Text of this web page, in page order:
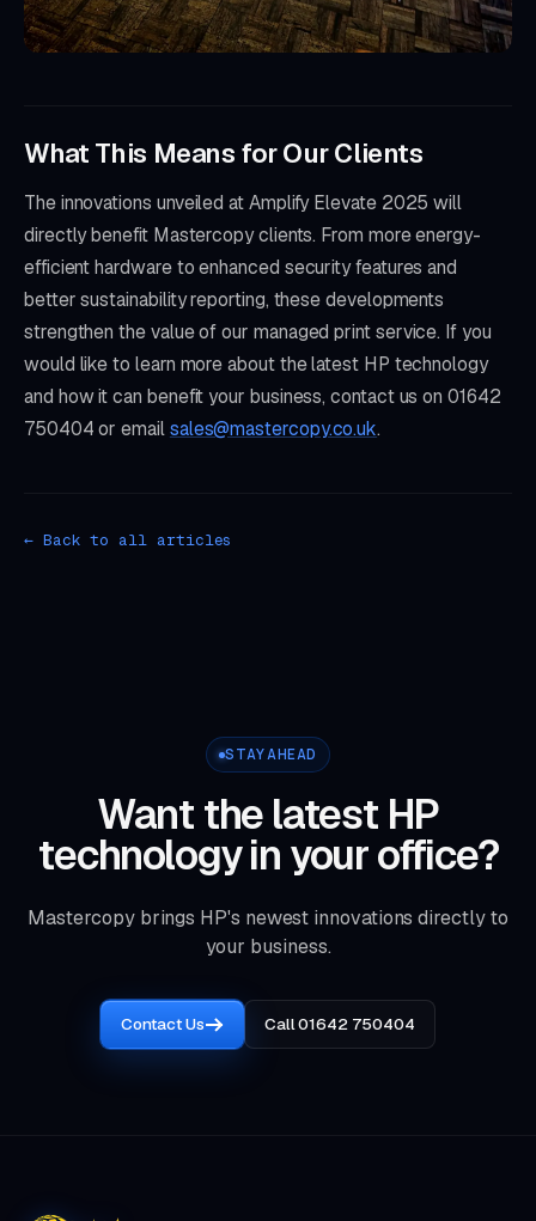
What This Means for Our Clients
The innovations unveiled at Amplify Elevate 2025 will
directly benefit Mastercopy clients. From more energy-
efficient hardware to enhanced security features and
better sustainability reporting, these developments
strengthen the value of our managed print service. If you
would like to learn more about the latest HP technology
and how it can benefit your business, contact us on 01642
750404 or emailsales@mastercopy.co.uk.
← Back to all articles
STAY AHEAD
Want the latest HP
technology in your office?
Mastercopy brings HP's newest innovations directly to
your business.
Contact Us Call 01642 750404